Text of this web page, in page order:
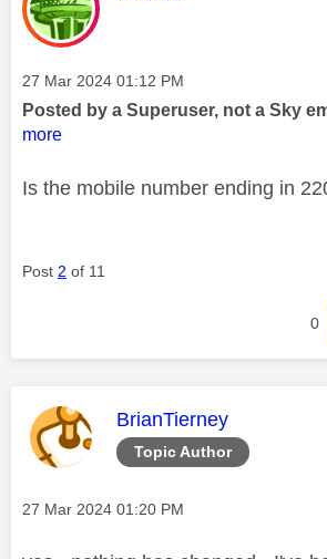
Message posted on
‎27 Mar 2024 01:12 PM
Posted by a Superuser, not a Sky
more
Is the mobile number ending in
Post 2 of 11
0
Topic Author
This message was
BrianTierney
Message posted on
‎27 Mar 2024 01:20 PM